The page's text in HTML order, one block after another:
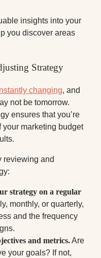
insights into your
you discover areas
Strategy
changing, and
not be tomorrow.
ensures that you’re
your marketing budget
reviewing and
strategy on a regular
monthly, or quarterly,
and the frequency
and metrics.Are
your goals? If not,